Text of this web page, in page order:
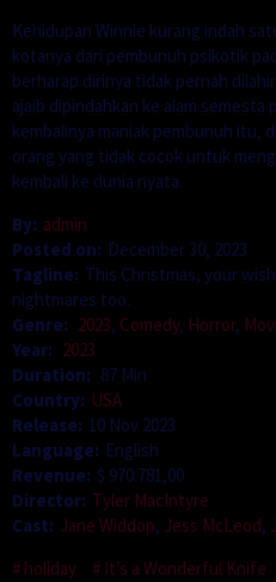
Kehidupan Winnie kurang indah
kotanya dari pembunuh psikotik
berharap dirinya tidak pernah
ajaib dipindahkan ke alam semesta
kembalinya maniak pembunuh itu,
orang yang tidak cocok untuk
kembali ke dunia nyata.
By: admin
Posted on: December 30, 2023
Tagline: This Christmas, your
nightmares too.
Genre: 2023, Comedy, Horror,
Year: 2023
Duration: 87 Min
Country: USA
Release: 10 Nov 2023
Language: English
Revenue: $ 970.781,00
Director: Tyler MacIntyre
Cast: Jane Widdop, Jess McLeod,
holiday
It’s a Wonderful Knife